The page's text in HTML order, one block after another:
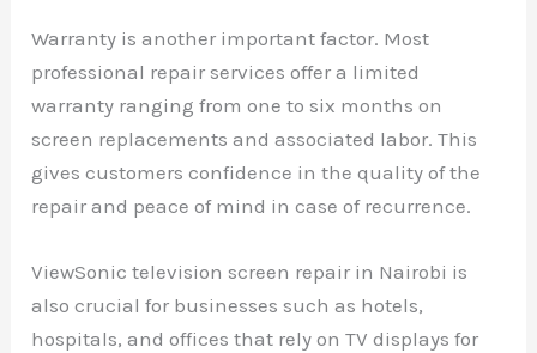
Warranty is another important factor. Most
professional repair services offer a limited
warranty ranging from one to six months on
screen replacements and associated labor. This
gives customers confidence in the quality of the
repair and peace of mind in case of recurrence.
ViewSonic television screen repair in Nairobi is
also crucial for businesses such as hotels,
hospitals, and offices that rely on TV displays for